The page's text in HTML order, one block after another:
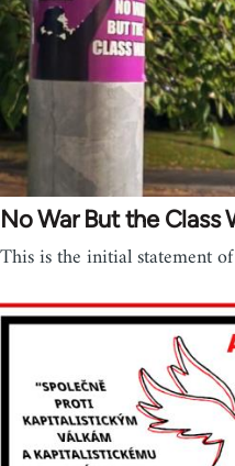
No War But the Class
This is the initial statement